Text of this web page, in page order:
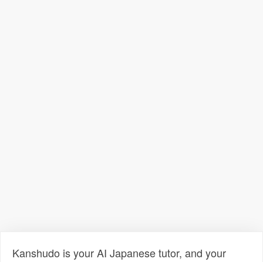
Kanshudo is your AI Japanese tutor, and your